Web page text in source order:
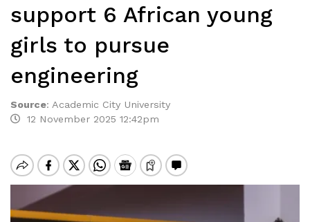
support 6 African young
girls to pursue
engineering
Source: Academic City University
12 November 2025 12:42pm